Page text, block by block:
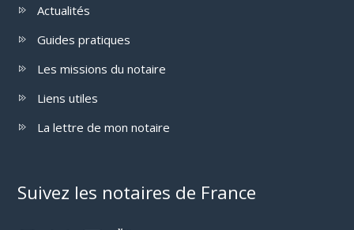
Actualités
Guides pratiques
Les missions du notaire
Liens utiles
La lettre de mon notaire
Suivez les notaires de France